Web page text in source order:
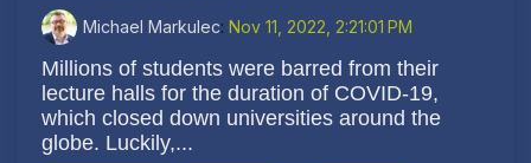
Michael Markulec: Nov 11, 2022, 2:21:01 PM
Millions of students were barred from their
lecture halls for the duration of COVID-19,
which closed down universities around the
globe. Luckily,...